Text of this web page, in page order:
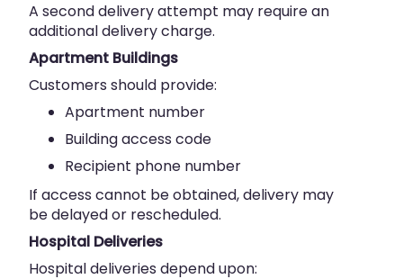
A second delivery attempt may require an
additional delivery charge.
Apartment Buildings
Customers should provide:
Apartment number
Building access code
Recipient phone number
If access cannot be obtained, delivery may
be delayed or rescheduled.
Hospital Deliveries
Hospital deliveries depend upon: